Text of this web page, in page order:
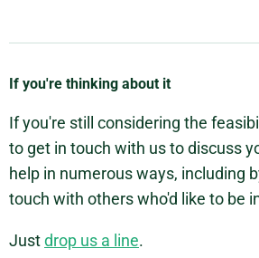
If you're thinking about it
If you're still considering the
to get in touch with us to discuss
help in numerous ways, including
touch with others who'd like to be
Justdrop us a line.